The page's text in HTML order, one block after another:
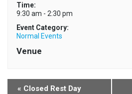
Time:
9:30 am - 2:30 pm
Event Category:
Normal Events
Venue
« Closed Rest Day